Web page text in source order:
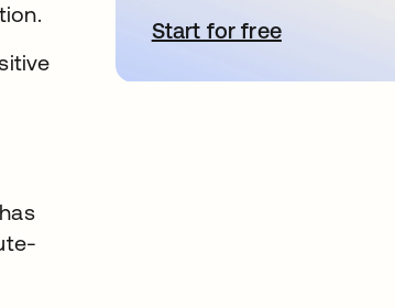
Start for freeopens in a new tab